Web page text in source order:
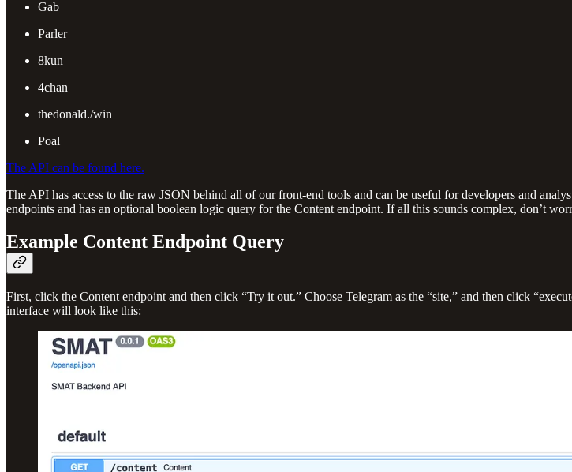
Gab
Parler
8kun
4chan
thedonald./win
Poal
The API can be found here.
The API has access to the raw JSON behind all of our front-end tools and can be useful for developers and
endpoints and has an optional boolean logic query for the Content endpoint. If all this sounds complex, don’t
Example Content Endpoint Query
First, click the Content endpoint and then click “Try it out.” Choose Telegram as the “site,” and then click
interface will look like this: